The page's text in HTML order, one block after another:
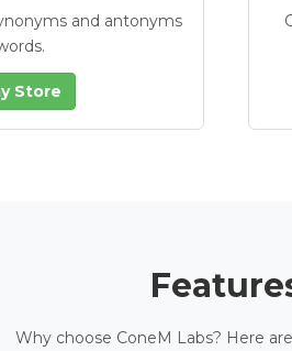
and antonyms
Store
Why choose ConeM Labs? Here